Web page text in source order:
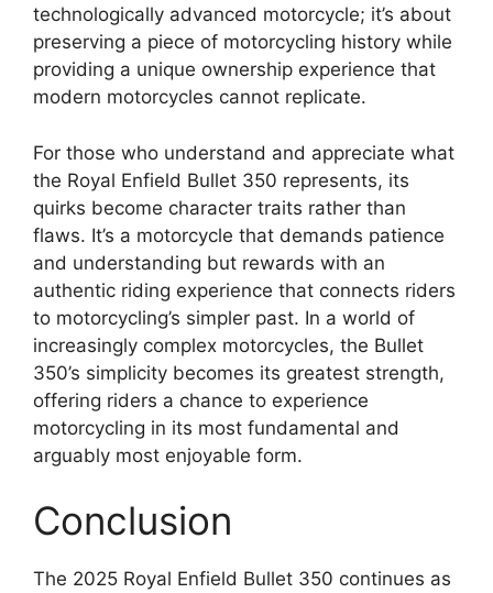
technologically advanced motorcycle; it’s about
preserving a piece of motorcycling history while
providing a unique ownership experience that
modern motorcycles cannot replicate.
For those who understand and appreciate what
the Royal Enfield Bullet 350 represents, its
quirks become character traits rather than
flaws. It’s a motorcycle that demands patience
and understanding but rewards with an
authentic riding experience that connects riders
to motorcycling’s simpler past. In a world of
increasingly complex motorcycles, the Bullet
350’s simplicity becomes its greatest strength,
offering riders a chance to experience
motorcycling in its most fundamental and
arguably most enjoyable form.
Conclusion
The 2025 Royal Enfield Bullet 350 continues as